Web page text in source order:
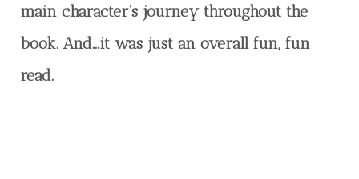
main character’s journey throughout the
book. And…it was just an overall fun, fun
read.